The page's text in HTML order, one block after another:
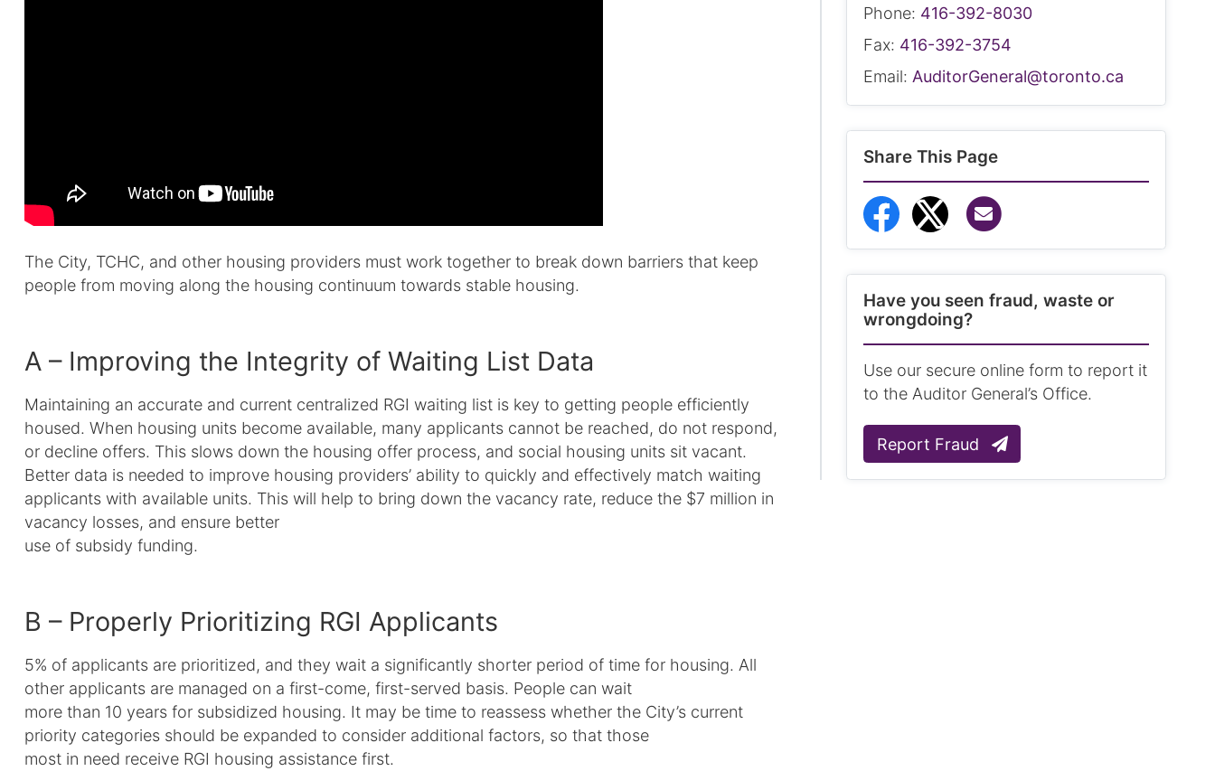
The City, TCHC, and other housing providers must work together to break down barriers that keep
people from moving along the housing continuum towards stable housing.
A – Improving the Integrity of Waiting List Data
Maintaining an accurate and current centralized RGI waiting list is key to getting people efficiently
housed. When housing units become available, many applicants cannot be reached, do not respond,
or decline offers. This slows down the housing offer process, and social housing units sit vacant.
Better data is needed to improve housing providers’ ability to quickly and effectively match waiting
applicants with available units. This will help to bring down the vacancy rate, reduce the $7 million in
vacancy losses, and ensure better
use of subsidy funding.
B – Properly Prioritizing RGI Applicants
5% of applicants are prioritized, and they wait a significantly shorter period of time for housing. All
other applicants are managed on a first-come, first-served basis. People can wait
more than 10 years for subsidized housing. It may be time to reassess whether the City’s current
priority categories should be expanded to consider additional factors, so that those
most in need receive RGI housing assistance first.
Phone: 416-392-8030
Fax: 416-392-3754
Email: AuditorGeneral@toronto.ca
Share This Page
Share to Facebook
Share to Twitter
Have you seen fraud, waste or
wrongdoing?
Use our secure online form to report it
to the Auditor General’s Office.
Report Fraud